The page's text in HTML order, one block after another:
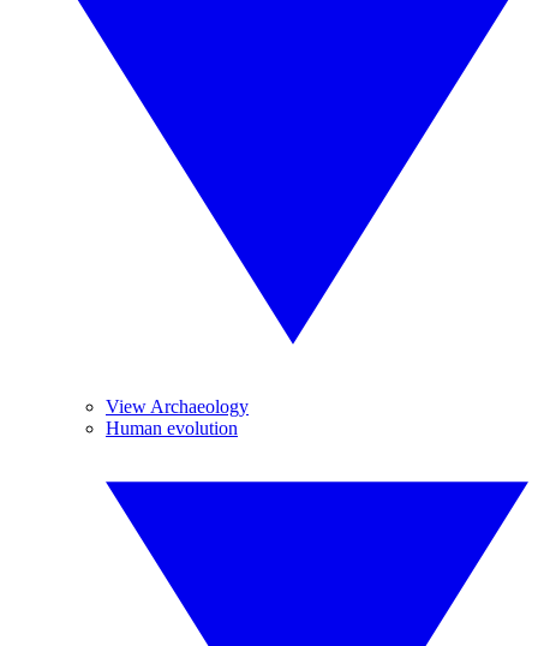
View Archaeology
Human evolution